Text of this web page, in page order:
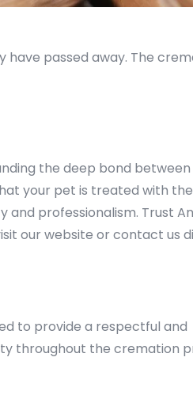
passed away. The
the deep bond between
your pet is treated with
and professionalism. Trust
our website or contact us
to provide a respectful and
throughout the cremation